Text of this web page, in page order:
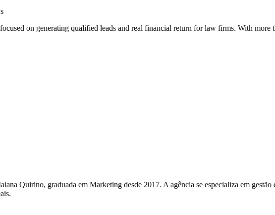
on generating qualified leads and real financial return for law firms. With
Quirino, graduada em Marketing desde 2017. A agência se especializa em gestão